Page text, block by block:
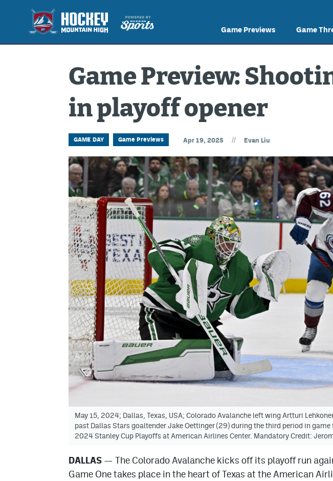
Game Previews Game
Game Preview:
in playoff opener
GAME DAY Game Previews Apr 19, 2025 // Evan Liu
May 15, 2024; Dallas, Texas, USA; Colorado Avalanche left wing Artturi
past Dallas Stars goaltender Jake Oettinger (29) during the third period in game
2024 Stanley Cup Playoffs at American Airlines Center. Mandatory Credit:
DALLAS — The Colorado Avalanche kicks off its playoff run
Game One takes place in the heart of Texas at the American